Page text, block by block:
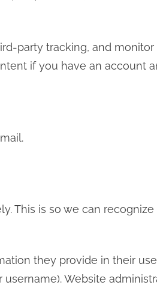
party tracking, and
if you have an account
This is so we can
they provide in their
Website